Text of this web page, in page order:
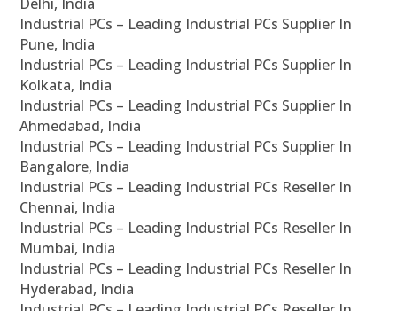
Industrial PCs – Leading Industrial PCs Supplier In
Pune, India
Industrial PCs – Leading Industrial PCs Supplier In
Kolkata, India
Industrial PCs – Leading Industrial PCs Supplier In
Ahmedabad, India
Industrial PCs – Leading Industrial PCs Supplier In
Bangalore, India
Industrial PCs – Leading Industrial PCs Reseller In
Chennai, India
Industrial PCs – Leading Industrial PCs Reseller In
Mumbai, India
Industrial PCs – Leading Industrial PCs Reseller In
Hyderabad, India